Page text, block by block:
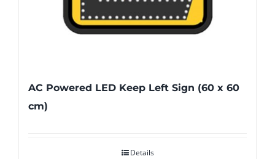
AC Powered LED Keep Left Sign (60 x 60
cm)
Details